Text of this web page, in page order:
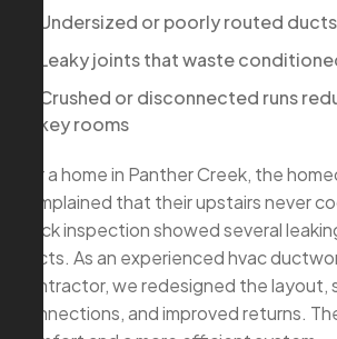
Undersized or poorly routed ducts
Leaky joints that waste
Crushed or disconnected runs
key rooms
For a home in Panther Creek, the
complained that their upstairs never
quick inspection showed several
ducts. As an experienced hvac
contractor, we redesigned the layout,
connections, and improved returns.